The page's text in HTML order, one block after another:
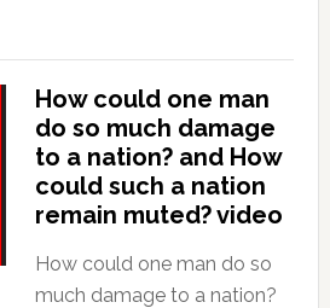
How could one man
do so much damage
to a nation? and How
could such a nation
remain muted? video
How could one man do so
much damage to a nation?